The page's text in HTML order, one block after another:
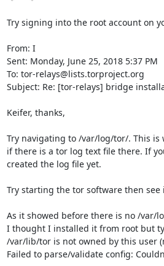
Try signing into the root account on
From: I
Sent: Monday, June 25, 2018 5:37 PM
To: tor-relays@lists.torproject.org
Subject: Re: [tor-relays] bridge
Keifer, thanks,
Try navigating to /var/log/tor/. This is
if there is a tor log text file there. If
created the log file yet.
Try starting the tor software then
As it showed before there is no /var/
I thought I installed it from root but
/var/lib/tor is not owned by this user
Failed to parse/validate config: